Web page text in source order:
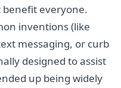
everyone.
inventions (like
messaging, or curb
designed to assist
up being widely